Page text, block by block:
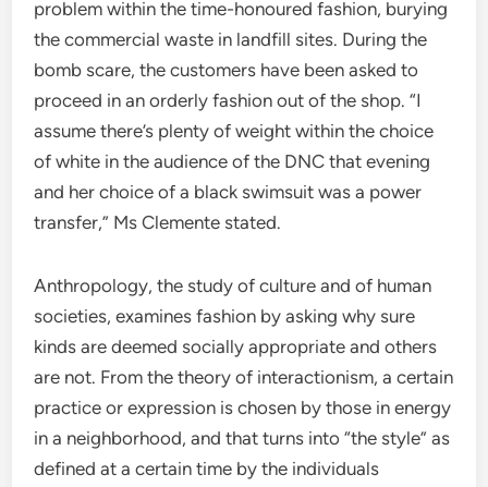
problem within the time-honoured fashion, burying
the commercial waste in landfill sites. During the
bomb scare, the customers have been asked to
proceed in an orderly fashion out of the shop. “I
assume there’s plenty of weight within the choice
of white in the audience of the DNC that evening
and her choice of a black swimsuit was a power
transfer,” Ms Clemente stated.
Anthropology, the study of culture and of human
societies, examines fashion by asking why sure
kinds are deemed socially appropriate and others
are not. From the theory of interactionism, a certain
practice or expression is chosen by those in energy
in a neighborhood, and that turns into “the style” as
defined at a certain time by the individuals